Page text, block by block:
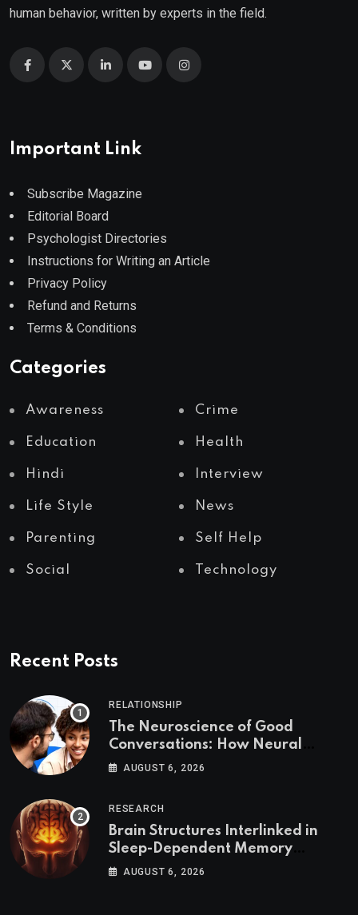
human behavior, written by experts in the field.
Important Link
Subscribe Magazine
Editorial Board
Psychologist Directories
Instructions for Writing an Article
Privacy Policy
Refund and Returns
Terms & Conditions
Categories
Awareness Crime
Education Health
Hindi Interview
Life Style News
Parenting Self Help
Social Technology
Recent Posts
RELATIONSHIP
The Neuroscience of Good
Conversations: How Neural
Synchrony Builds Connection
AUGUST 6, 2026
RESEARCH
Brain Structures Interlinked in
Sleep-Dependent Memory
Consolidation
AUGUST 6, 2026